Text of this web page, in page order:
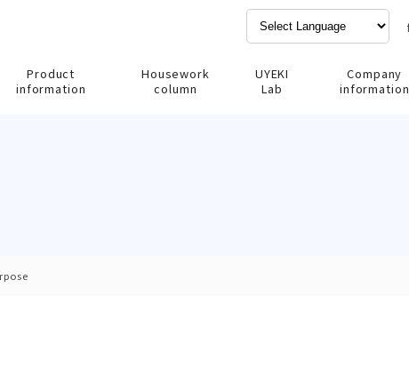
Product
information
Housework
column
UYEKI
Lab
Company
information